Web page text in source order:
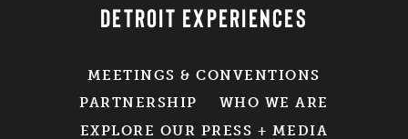
DETROIT EXPERIENCES
MEETINGS & CONVENTIONS
PARTNERSHIP
WHO WE ARE
EXPLORE OUR PRESS + MEDIA